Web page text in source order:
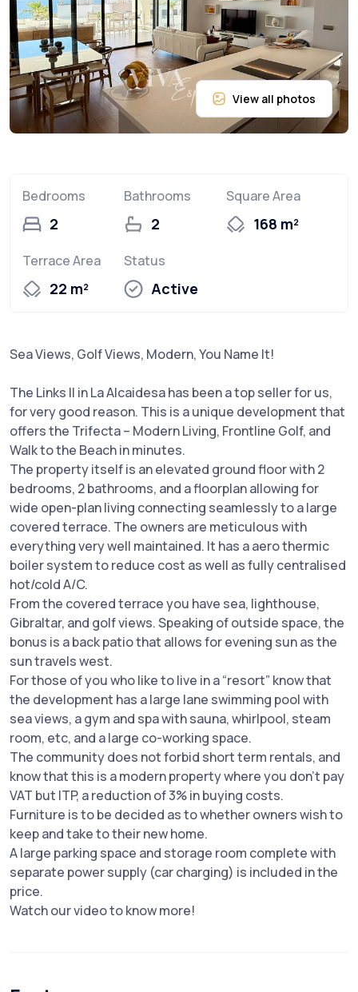
Bedrooms
2
Bathrooms
2
Square Area
168 m²
Terrace Area
22 m²
Status
Active
Sea Views, Golf Views, Modern, You Name It!
The Links II in La Alcaidesa has been a top seller for us,
for very good reason. This is a unique development that
offers the Trifecta – Modern Living, Frontline Golf, and
Walk to the Beach in minutes.
The property itself is an elevated ground floor with 2
bedrooms, 2 bathrooms, and a floorplan allowing for
wide open-plan living connecting seamlessly to a large
covered terrace. The owners are meticulous with
everything very well maintained. It has a aero thermic
boiler system to reduce cost as well as fully centralised
hot/cold A/C.
From the covered terrace you have sea, lighthouse,
Gibraltar, and golf views. Speaking of outside space, the
bonus is a back patio that allows for evening sun as the
sun travels west.
For those of you who like to live in a “resort” know that
the development has a large lane swimming pool with
sea views, a gym and spa with sauna, whirlpool, steam
room, etc, and a large co-working space.
The community does not forbid short term rentals, and
know that this is a modern property where you don't pay
VAT but ITP, a reduction of 3% in buying costs.
Furniture is to be decided as to whether owners wish to
keep and take to their new home.
A large parking space and storage room complete with
separate power supply (car charging) is included in the
price.
Watch our video to know more!